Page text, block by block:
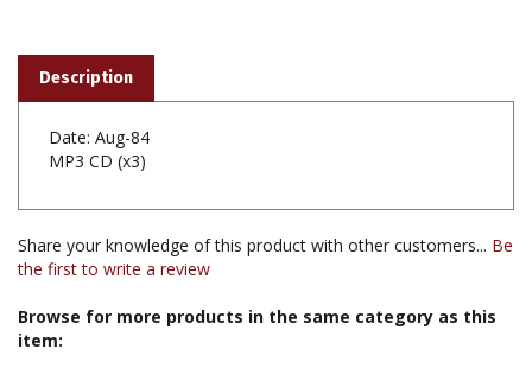
Date: Aug-84
Share your knowledge of this product with other customers...Be
Browse for more products in the same category as this
Audio & Video